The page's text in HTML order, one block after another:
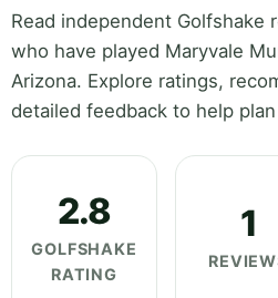
Read independent Golfshake
who have played Maryvale
Arizona. Explore ratings,
detailed feedback to help
2.8
GOLFSHAKE
RATING
1